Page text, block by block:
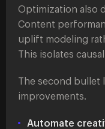
Optimization also
Content
uplift modeling
This isolates
The second
improvements.
Automate